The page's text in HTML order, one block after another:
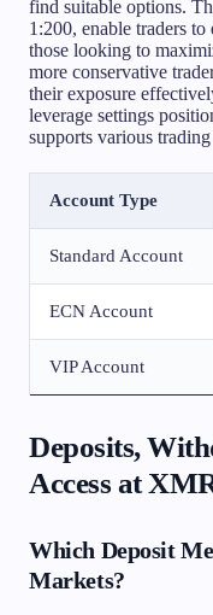
find suitable options.
1:200, enable traders
those looking to
more conservative
their exposure
leverage settings
supports various
Account Type
Standard Account
ECN Account
VIP Account
Deposits,
Access at
Which Deposit
Markets?